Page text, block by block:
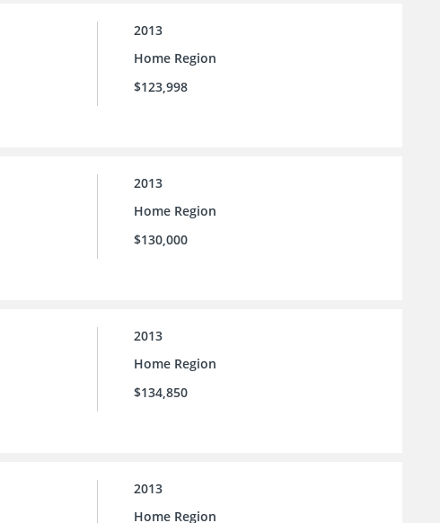
2013
Home Region
$123,998
2013
Home Region
$130,000
2013
Home Region
$134,850
2013
Home Region